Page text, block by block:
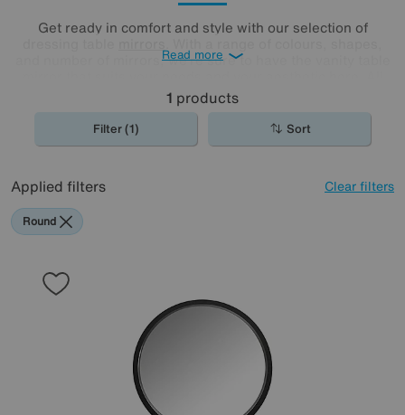
Get ready in comfort and style with our selection of
and number of mirrors, we’re sure to have the vanity table
you need to do is have a browse and find your perfect
match.
Read more
1 products
Filter (1) Sort
Applied filters Clear filters
Round